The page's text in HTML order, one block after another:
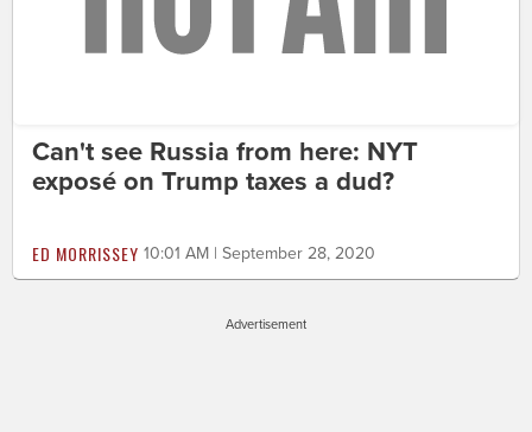
Can't see Russia from here: NYT
exposé on Trump taxes a dud?
ED MORRISSEY 10:01 AM | September 28, 2020
Advertisement